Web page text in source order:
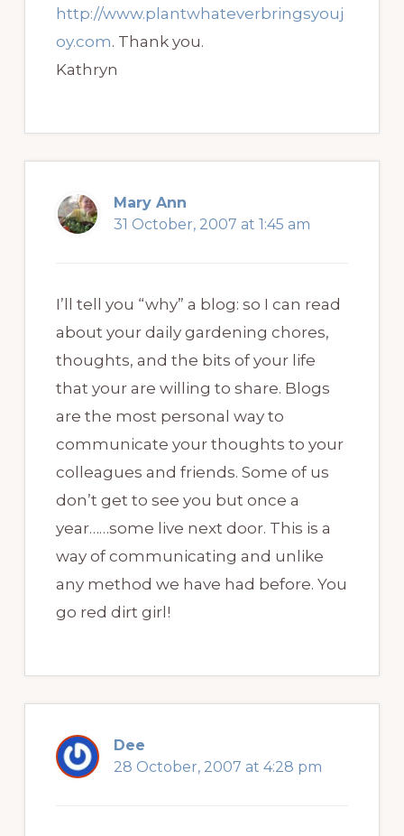
http://www.plantwhateverbringsyouj
oy.com. Thank you.
Kathryn
Mary Ann
31 October, 2007 at 1:45 am
I’ll tell you “why” a blog: so I can read
about your daily gardening chores,
thoughts, and the bits of your life
that your are willing to share. Blogs
are the most personal way to
communicate your thoughts to your
colleagues and friends. Some of us
don’t get to see you but once a
year……some live next door. This is a
way of communicating and unlike
any method we have had before. You
go red dirt girl!
Dee
28 October, 2007 at 4:28 pm